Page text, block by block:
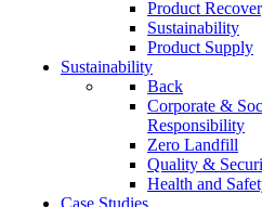
Product
Sustainability
Product Supply
Sustainability
Back
Corporate &
Responsibility
Zero Landfill
Quality &
Health and
Case Studies